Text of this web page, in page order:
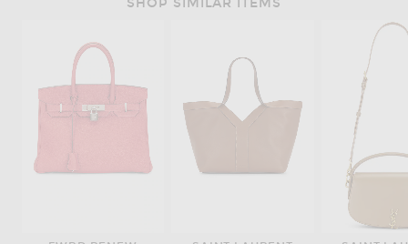
SHOP SIMILAR ITEMS